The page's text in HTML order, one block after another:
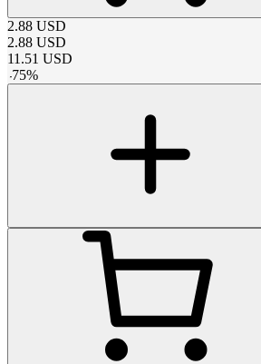
2.88 USD
2.88 USD
11.51 USD
-75%